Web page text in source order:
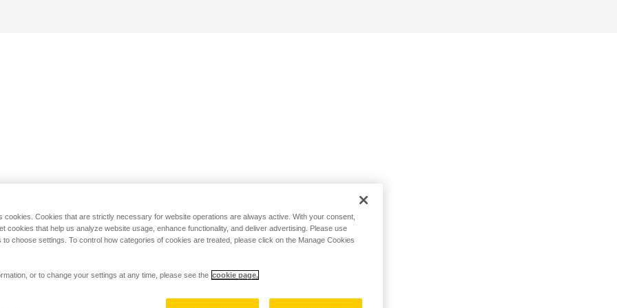
cookies. Cookies that are strictly necessary for website operations are always active. With your consent,
cookies that help us analyze website usage, enhance functionality, and deliver advertising. Please use
to choose settings. To control how categories of cookies are treated, please click on the Manage Cookies
or to change your settings at any time, please see the cookie page.